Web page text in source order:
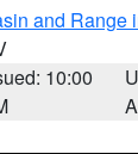
and Range
10:00